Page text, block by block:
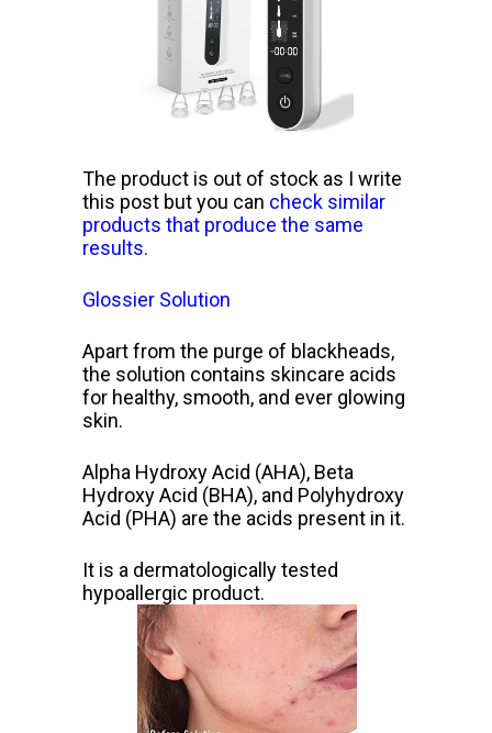
The product is out of stock as I write
this post but you can check similar
products that produce the same
results.
Glossier Solution
Apart from the purge of blackheads,
the solution contains skincare acids
for healthy, smooth, and ever glowing
skin.
Alpha Hydroxy Acid (AHA), Beta
Hydroxy Acid (BHA), and Polyhydroxy
Acid (PHA) are the acids present in it.
It is a dermatologically tested
hypoallergic product.